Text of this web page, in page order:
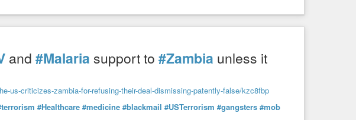
and #Malaria support to #Zambia unless it
us-criticizes-zambia-for-refusing-their-deal-dismissing-patently-false/kzc8fbp
#Healthcare #medicine #blackmail #USTerrorism #gangsters #mob